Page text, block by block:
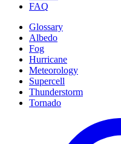
FAQ
Glossary
Albedo
Fog
Hurricane
Meteorology
Supercell
Thunderstorm
Tornado